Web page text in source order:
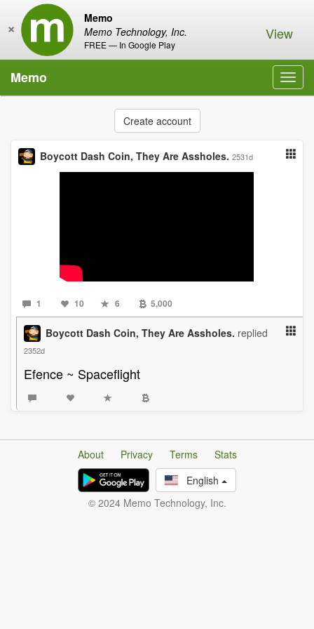
Memo
Memo Technology, Inc.
FREE — In Google Play
× View
Memo
Create account
Boycott Dash Coin, They Are Assholes. 2531d
1 10 6 5,000
Boycott Dash Coin, They Are Assholes. replied
2352d
Efence ~ Spaceflight
About Privacy Terms
Stats
English
© 2024 Memo Technology, Inc.